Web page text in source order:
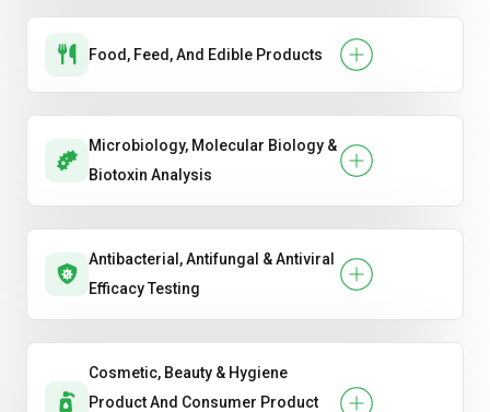
Food, Feed, And Edible Products
Microbiology, Molecular Biology &
Biotoxin Analysis
Antibacterial, Antifungal & Antiviral
Efficacy Testing
Cosmetic, Beauty & Hygiene
Product And Consumer Product